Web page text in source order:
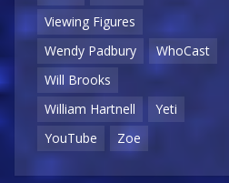
Viewing Figures
Wendy Padbury
WhoCast
Will Brooks
William Hartnell
Yeti
YouTube
Zoe